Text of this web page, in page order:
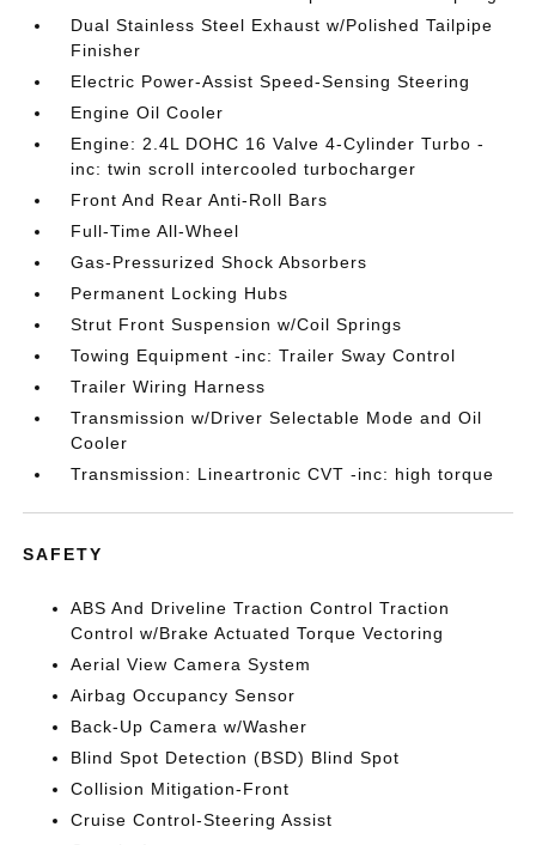
Dual Stainless Steel Exhaust w/Polished Tailpipe
Finisher
Electric Power-Assist Speed-Sensing Steering
Engine Oil Cooler
Engine: 2.4L DOHC 16 Valve 4-Cylinder Turbo -
inc: twin scroll intercooled turbocharger
Front And Rear Anti-Roll Bars
Full-Time All-Wheel
Gas-Pressurized Shock Absorbers
Permanent Locking Hubs
Strut Front Suspension w/Coil Springs
Towing Equipment -inc: Trailer Sway Control
Trailer Wiring Harness
Transmission w/Driver Selectable Mode and Oil
Cooler
Transmission: Lineartronic CVT -inc: high torque
SAFETY
ABS And Driveline Traction Control Traction
Control w/Brake Actuated Torque Vectoring
Aerial View Camera System
Airbag Occupancy Sensor
Back-Up Camera w/Washer
Blind Spot Detection (BSD) Blind Spot
Collision Mitigation-Front
Cruise Control-Steering Assist